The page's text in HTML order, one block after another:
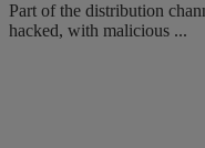
Part of the distribution
hacked, with malicious ...